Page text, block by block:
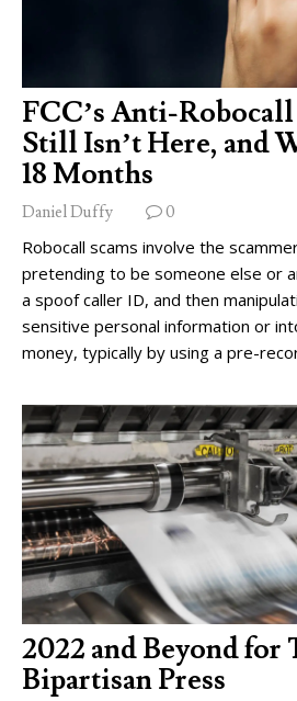
FCC’s Anti-
Still Isn’t Here, and
18 Months
Daniel Duffy 0
Robocall scams involve the
pretending to be someone else or
a spoof caller ID, and then
sensitive personal information or
money, typically by using a pre-
2022 and Beyond for
Bipartisan Press